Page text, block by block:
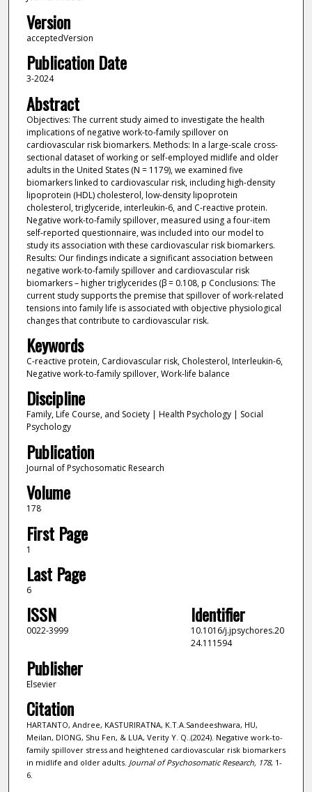
Version
acceptedVersion
Publication Date
3-2024
Abstract
Objectives: The current study aimed to investigate the health
implications of negative work-to-family spillover on
cardiovascular risk biomarkers. Methods: In a large-scale cross-
sectional dataset of working or self-employed midlife and older
adults in the United States (N = 1179), we examined five
biomarkers linked to cardiovascular risk, including high-density
lipoprotein (HDL) cholesterol, low-density lipoprotein
cholesterol, triglyceride, interleukin-6, and C-reactive protein.
Negative work-to-family spillover, measured using a four-item
self-reported questionnaire, was included into our model to
study its association with these cardiovascular risk biomarkers.
Results: Our findings indicate a significant association between
negative work-to-family spillover and cardiovascular risk
biomarkers – higher triglycerides (β = 0.108, p Conclusions: The
current study supports the premise that spillover of work-related
tensions into family life is associated with objective physiological
changes that contribute to cardiovascular risk.
Keywords
C-reactive protein, Cardiovascular risk, Cholesterol, Interleukin-6,
Negative work-to-family spillover, Work-life balance
Discipline
Family, Life Course, and Society | Health Psychology | Social
Psychology
Publication
Journal of Psychosomatic Research
Volume
178
First Page
1
Last Page
6
ISSN
0022-3999
Identifier
10.1016/j.jpsychores.20
24.111594
Publisher
Elsevier
Citation
HARTANTO, Andree, KASTURIRATNA, K.T.A.Sandeeshwara, HU,
Meilan, DIONG, Shu Fen, & LUA, Verity Y. Q..(2024). Negative work-to-
family spillover stress and heightened cardiovascular risk biomarkers
in midlife and older adults. Journal of Psychosomatic Research, 178, 1-
6.